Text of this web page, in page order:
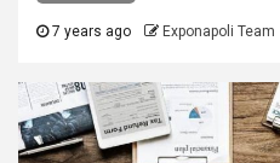
7 years ago Exponapoli Team